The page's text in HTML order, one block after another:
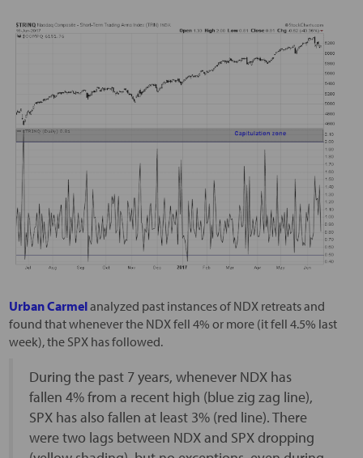
Urban Carmelanalyzed past instances of NDX retreats and
found that whenever the NDX fell 4% or more (it fell 4.5% last
week), the SPX has followed.
During the past 7 years, whenever NDX has
fallen 4% from a recent high (blue zig zag line),
SPX has also fallen at least 3% (red line). There
were two lags between NDX and SPX dropping